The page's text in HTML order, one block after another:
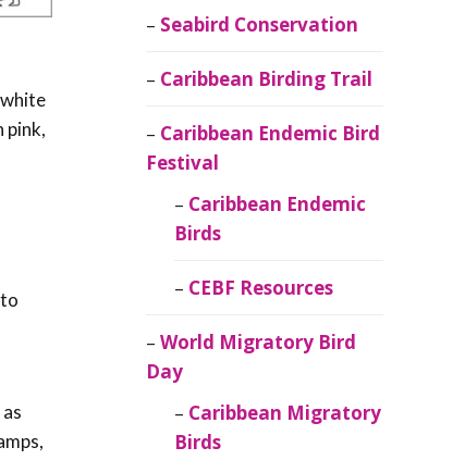
pink,
Seabird Conservation
Caribbean Birding Trail
Caribbean Endemic Bird
Festival
Caribbean Endemic
Birds
CEBF Resources
World Migratory Bird
Day
Caribbean Migratory
Birds